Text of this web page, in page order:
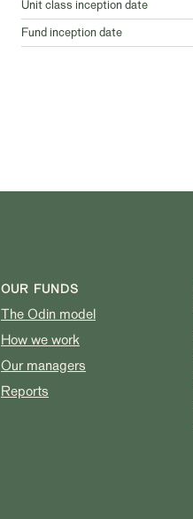
Unit class inception date
Fund inception date
OUR FUNDS
The Odin model
How we work
Our managers
Reports